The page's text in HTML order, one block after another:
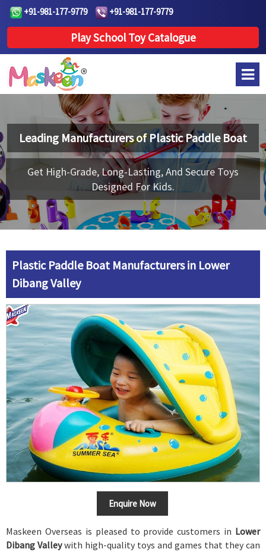
+91-981-177-9779 +91-981-177-9779
Play School Toy Catalogue
Leading Manufacturers ofPlastic Paddle Boat
Get High-Grade, Long-Lasting, And Secure Toys
Designed For Kids.
Plastic Paddle Boat Manufacturers in Lower
Dibang Valley
Enquire Now
Maskeen Overseas is pleased to provide customers in Lower
Dibang Valleywith high-quality toys and games that they can